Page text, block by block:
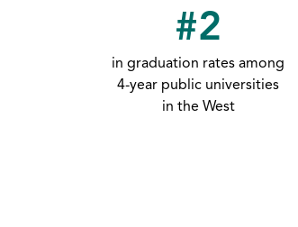
#2
in graduation rates among
4-year public universities
in the West